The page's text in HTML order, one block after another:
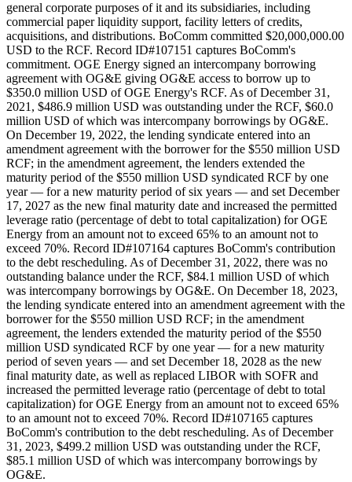
general corporate purposes of it and its subsidiaries, including
commercial paper liquidity support, facility letters of credits,
acquisitions, and distributions. BoComm committed $20,000,000.00
USD to the RCF. Record ID#107151 captures BoComm's
commitment. OGE Energy signed an intercompany borrowing
agreement with OG&E giving OG&E access to borrow up to
$350.0 million USD of OGE Energy's RCF. As of December 31,
2021, $486.9 million USD was outstanding under the RCF, $60.0
million USD of which was intercompany borrowings by OG&E.
On December 19, 2022, the lending syndicate entered into an
amendment agreement with the borrower for the $550 million USD
RCF; in the amendment agreement, the lenders extended the
maturity period of the $550 million USD syndicated RCF by one
year — for a new maturity period of six years — and set December
17, 2027 as the new final maturity date and increased the permitted
leverage ratio (percentage of debt to total capitalization) for OGE
Energy from an amount not to exceed 65% to an amount not to
exceed 70%. Record ID#107164 captures BoComm's contribution
to the debt rescheduling. As of December 31, 2022, there was no
outstanding balance under the RCF, $84.1 million USD of which
was intercompany borrowings by OG&E. On December 18, 2023,
the lending syndicate entered into an amendment agreement with the
borrower for the $550 million USD RCF; in the amendment
agreement, the lenders extended the maturity period of the $550
million USD syndicated RCF by one year — for a new maturity
period of seven years — and set December 18, 2028 as the new
final maturity date, as well as replaced LIBOR with SOFR and
increased the permitted leverage ratio (percentage of debt to total
capitalization) for OGE Energy from an amount not to exceed 65%
to an amount not to exceed 70%. Record ID#107165 captures
BoComm's contribution to the debt rescheduling. As of December
31, 2023, $499.2 million USD was outstanding under the RCF,
$85.1 million USD of which was intercompany borrowings by
OG&E.